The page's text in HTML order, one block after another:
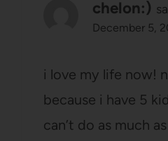
chelon:)
December 5,
i love my life now!
because i have 5
can’t do as much